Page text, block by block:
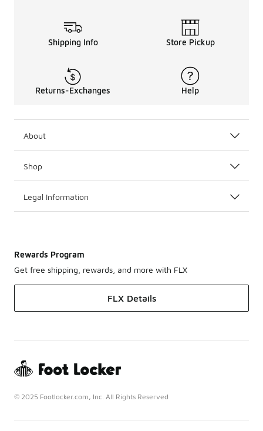
Shipping Info Store Pickup
Returns-Exchanges Help
About
Shop
Legal Information
Rewards Program
Get free shipping, rewards, and more with FLX
FLX Details
© 2025 Footlocker.com, Inc. All Rights Reserved